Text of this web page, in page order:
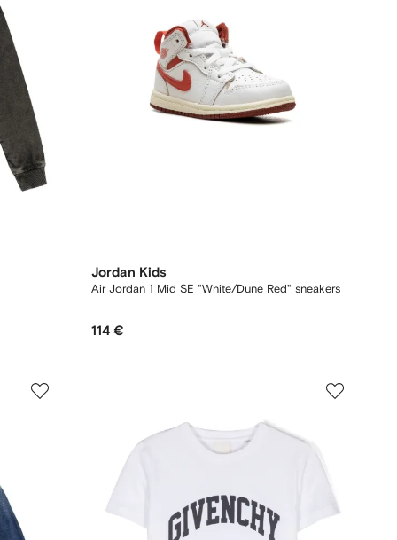
Jordan Kids
Air Jordan 1 Mid SE "White/Dune Red" sneakers
114 €